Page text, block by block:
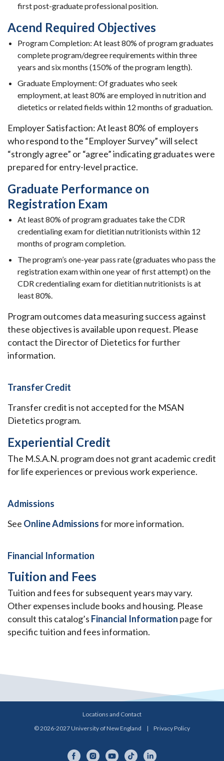
first post-graduate professional position.
Acend Required Objectives
Program Completion: At least 80% of program graduates
complete program/degree requirements within three
years and six months (150% of the program length).
Graduate Employment: Of graduates who seek
employment, at least 80% are employed in nutrition and
dietetics or related fields within 12 months of graduation.
Employer Satisfaction: At least 80% of employers
who respond to the “Employer Survey” will select
“strongly agree” or “agree” indicating graduates were
prepared for entry-level practice.
Graduate Performance on
Registration Exam
At least 80% of program graduates take the CDR
credentialing exam for dietitian nutritionists within 12
months of program completion.
The program’s one-year pass rate (graduates who pass the
registration exam within one year of first attempt) on the
CDR credentialing exam for dietitian nutritionists is at
least 80%.
Program outcomes data measuring success against
these objectives is available upon request. Please
contact the Director of Dietetics for further
information.
Transfer Credit
Transfer credit is not accepted for the MSAN
Dietetics program.
Experiential Credit
The M.S.A.N. program does not grant academic credit
for life experiences or previous work experience.
Admissions
See Online Admissionsfor more information.
Financial Information
Tuition and Fees
Tuition and fees for subsequent years may vary.
Other expenses include books and housing. Please
consult this catalog’s Financial Information page for
specific tuition and fees information.
Locations and Contact
© 2026-2027 University of New England
| Privacy Policy
FacebookInstagramYouTubeTikTok LinkedIn